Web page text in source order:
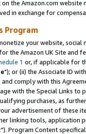
the Amazon.com
in exchange for
Program
your website,
the Amazon UK Site and
1 or, if applicable for
"); or (ii) the Associate ID
comply with this
with the Special Links
purchases, as
advertisement of these
linking tools, application
"). Program Content